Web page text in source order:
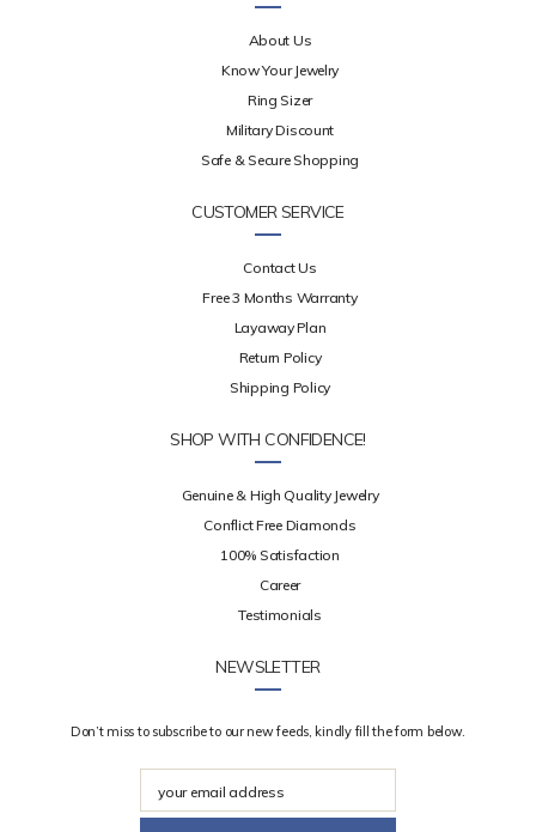
About Us
Know Your Jewelry
Ring Sizer
Military Discount
Safe & Secure Shopping
CUSTOMER SERVICE
Contact Us
Free 3 Months Warranty
Layaway Plan
Return Policy
Shipping Policy
SHOP WITH CONFIDENCE!
Genuine & High Quality Jewelry
Conflict Free Diamonds
100% Satisfaction
Career
Testimonials
NEWSLETTER
Don’t miss to subscribe to our new feeds, kindly fill the form below.